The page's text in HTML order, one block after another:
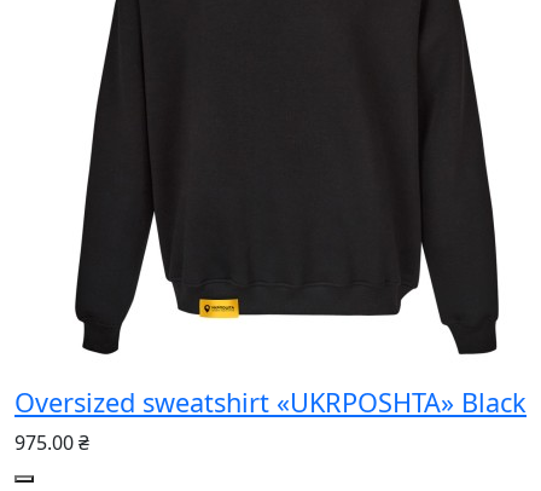
Oversized sweatshirt «UKRPOSHTA» Black
975.00 ₴